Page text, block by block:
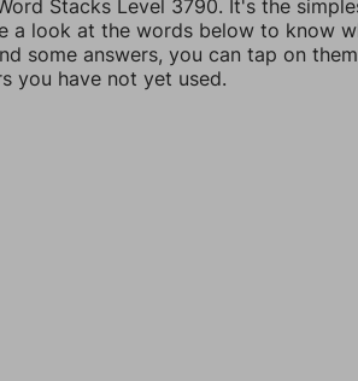
Stacks Level 3790. It's the
a look at the words below to know
some answers, you can tap on
you have not yet used.